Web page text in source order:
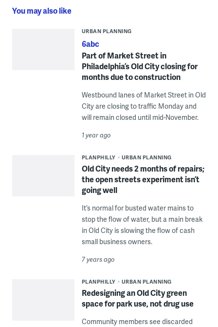
You may also like
URBAN PLANNING
6abc
Part of Market Street in
Philadelphia’s Old City closing for
months due to construction
Westbound lanes of Market Street in Old
City are closing to traffic Monday and
will remain closed until mid-November.
1 year ago
PLANPHILLY URBAN PLANNING
Old City needs 2 months of repairs;
the open streets experiment isn’t
going well
It’s normal for busted water mains to
stop the flow of water, but a main break
in Old City is slowing the flow of cash
small business owners.
7 years ago
PLANPHILLY URBAN PLANNING
Redesigning an Old City green
space for park use, not drug use
Community members see discarded